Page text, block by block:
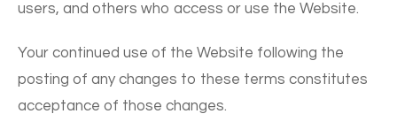
users, and others who access or use the Website.
Your continued use of the Website following the
posting of any changes to these terms constitutes
acceptance of those changes.